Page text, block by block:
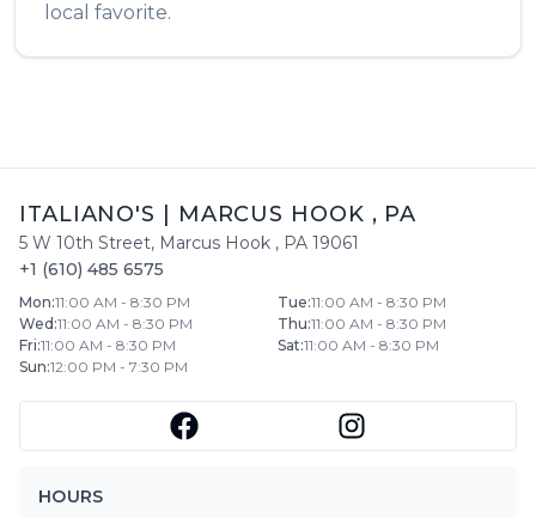
local favorite.
ITALIANO'S MARCUS HOOK , PA
5 W 10th Street, Marcus Hook , PA 19061
+1 (610) 485 6575
Mon:11:00 AM - 8:30 PM Tue:11:00 AM - 8:30 PM
Wed :11:00 AM - 8:30 PM Thu:11:00 AM - 8:30 PM
Fri:11:00 AM - 8:30 PM Sat:11:00 AM - 8:30 PM
Sun:12:00 PM - 7:30 PM
HOURS